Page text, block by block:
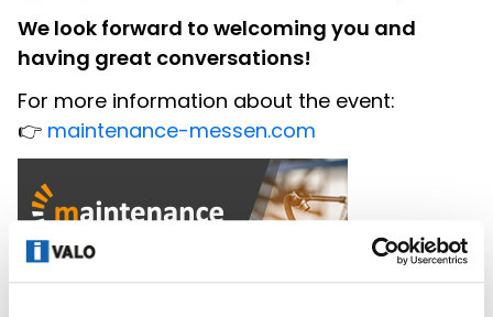
We look forward to welcoming you and
having great conversations!
For more information about the event:
👉 maintenance-messen.com